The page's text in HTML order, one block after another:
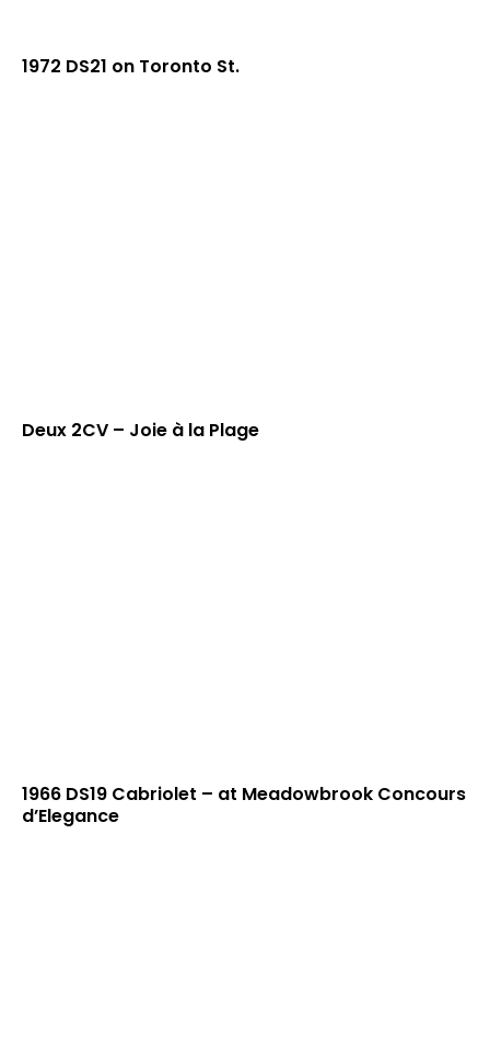
1972 DS21 on Toronto St.
Deux 2CV – Joie à la Plage
1966 DS19 Cabriolet – at Meadowbrook Concours
d’Elegance